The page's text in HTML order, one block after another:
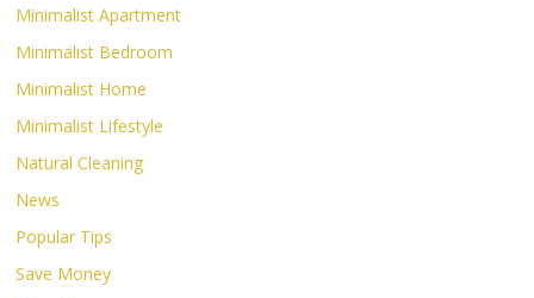
Minimalist Apartment
Minimalist Bedroom
Minimalist Home
Minimalist Lifestyle
Natural Cleaning
News
Popular Tips
Save Money